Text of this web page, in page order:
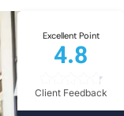
Excellent Point
4.8
Client Feedback